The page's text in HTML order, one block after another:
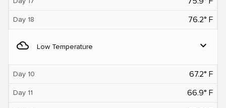
Day 18 76.2° F
filter_drama Low Temperature expand_more
Day 10 67.2° F
Day 11 66.9° F